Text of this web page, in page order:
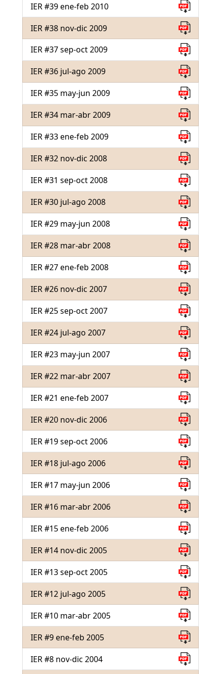
IER #39 ene-feb 2010
IER #38 nov-dic 2009
IER #37 sep-oct 2009
IER #36 jul-ago 2009
IER #35 may-jun 2009
IER #34 mar-abr 2009
IER #33 ene-feb 2009
IER #32 nov-dic 2008
IER #31 sep-oct 2008
IER #30 jul-ago 2008
IER #29 may-jun 2008
IER #28 mar-abr 2008
IER #27 ene-feb 2008
IER #26 nov-dic 2007
IER #25 sep-oct 2007
IER #24 jul-ago 2007
IER #23 may-jun 2007
IER #22 mar-abr 2007
IER #21 ene-feb 2007
IER #20 nov-dic 2006
IER #19 sep-oct 2006
IER #18 jul-ago 2006
IER #17 may-jun 2006
IER #16 mar-abr 2006
IER #15 ene-feb 2006
IER #14 nov-dic 2005
IER #13 sep-oct 2005
IER #12 jul-ago 2005
IER #10 mar-abr 2005
IER #9 ene-feb 2005
IER #8 nov-dic 2004